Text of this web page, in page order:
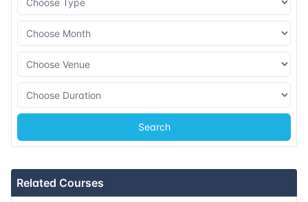
23-11-2026 Athens Details
07-12-2026 Barcelona Details
14-12-2026
Kuala lumpur
Search
Related Courses